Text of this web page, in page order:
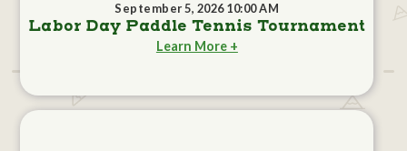
September 5, 2026 10:00 AM
Labor Day Paddle Tennis Tournament
Learn More +